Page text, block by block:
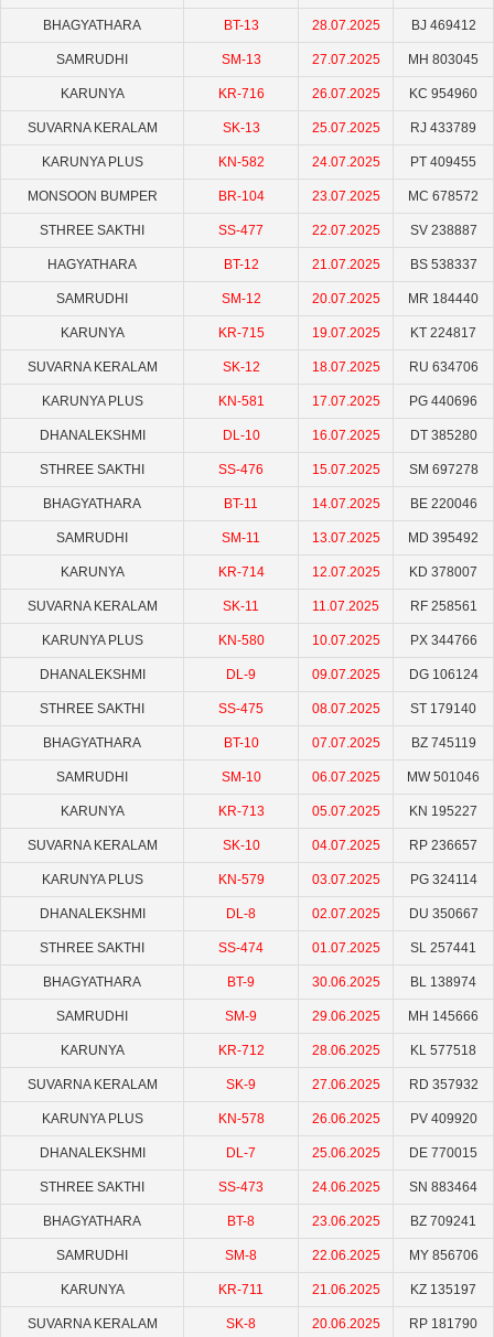
BHAGYATHARA BT-13 28.07.2025 BJ 469412
SAMRUDHI SM-13 27.07.2025 MH 803045
KARUNYA KR-716 26.07.2025 KC 954960
SUVARNA KERALAM SK-13 25.07.2025 RJ 433789
KARUNYA PLUS KN-582 24.07.2025 PT 409455
MONSOON BUMPER BR-104 23.07.2025 MC 678572
STHREE SAKTHI SS-477 22.07.2025 SV 238887
HAGYATHARA BT-12 21.07.2025 BS 538337
SAMRUDHI SM-12 20.07.2025 MR 184440
KARUNYA KR-715 19.07.2025 KT 224817
SUVARNA KERALAM SK-12 18.07.2025 RU 634706
KARUNYA PLUS KN-581 17.07.2025 PG 440696
DHANALEKSHMI DL-10 16.07.2025 DT 385280
STHREE SAKTHI SS-476 15.07.2025 SM 697278
BHAGYATHARA BT-11 14.07.2025 BE 220046
SAMRUDHI SM-11 13.07.2025 MD 395492
KARUNYA KR-714 12.07.2025 KD 378007
SUVARNA KERALAM SK-11 11.07.2025 RF 258561
KARUNYA PLUS KN-580 10.07.2025 PX 344766
DHANALEKSHMI DL-9 09.07.2025 DG 106124
STHREE SAKTHI SS-475 08.07.2025 ST 179140
BHAGYATHARA BT-10 07.07.2025 BZ 745119
SAMRUDHI SM-10 06.07.2025 MW 501046
KARUNYA KR-713 05.07.2025 KN 195227
SUVARNA KERALAM SK-10 04.07.2025 RP 236657
KARUNYA PLUS KN-579 03.07.2025 PG 324114
DHANALEKSHMI DL-8 02.07.2025 DU 350667
STHREE SAKTHI SS-474 01.07.2025 SL 257441
BHAGYATHARA BT-9 30.06.2025 BL 138974
SAMRUDHI SM-9 29.06.2025 MH 145666
KARUNYA KR-712 28.06.2025 KL 577518
SUVARNA KERALAM SK-9 27.06.2025 RD 357932
KARUNYA PLUS KN-578 26.06.2025 PV 409920
DHANALEKSHMI DL-7 25.06.2025 DE 770015
STHREE SAKTHI SS-473 24.06.2025 SN 883464
BHAGYATHARA BT-8 23.06.2025 BZ 709241
SAMRUDHI SM-8 22.06.2025 MY 856706
KARUNYA KR-711 21.06.2025 KZ 135197
SUVARNA KERALAM SK-8 20.06.2025 RP 181790